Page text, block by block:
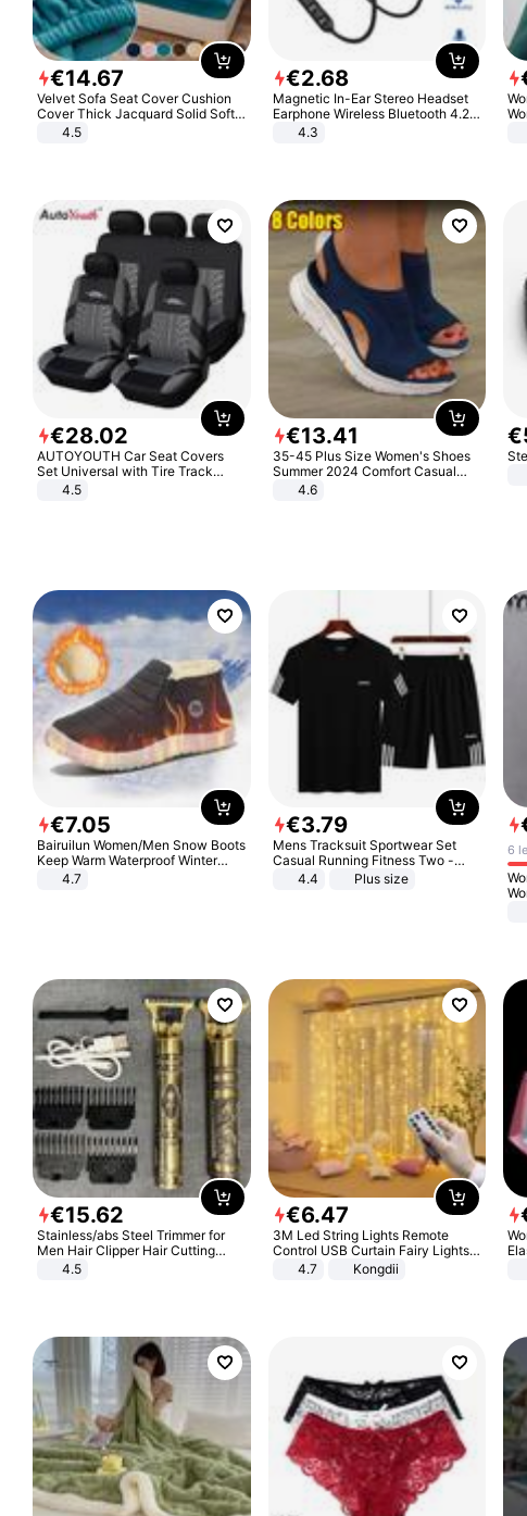
€14.67
Velvet Sofa Seat Cover Cushion
Cover Thick Jacquard Solid Soft
Stretch Sofa Slipcovers Funiture
4.5
€2.68
Magnetic In-Ear Stereo Headset
Earphone Wireless Bluetooth 4.2
Headphone Gift
4.3
€28.02
AUTOYOUTH Car Seat Covers
Set Universal with Tire Track
Detail Styling Car Seat Protector
4.5
€13.41
35-45 Plus Size Women's Shoes
Summer 2024 Comfort Casual
Sport Sandals Women Beach
Wedge Sandals Women Platform
4.6
€
€7.05
Bairuilun Women/Men Snow Boots
Keep Warm Waterproof Winter
Shoes
4.7
€3.79
Mens Tracksuit Sportwear Set
Casual Running Fitness Two -
Piece Set
4.4 Plus size
6
€15.62
Stainless/abs Steel Trimmer for
Men Hair Clipper Hair Cutting
Machine Professional Baldheaded
4.5
€6.47
3M Led String Lights Remote
Control USB Curtain Fairy Lights
Garland Led For Wedding Party
Christmas Window Home Outdoor
4.7 Kongdii